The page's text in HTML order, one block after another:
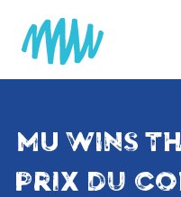
MU WINS
PRIX DU